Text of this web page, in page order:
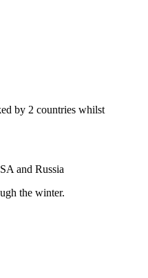
by 2 countries whilst
and Russia
the winter.